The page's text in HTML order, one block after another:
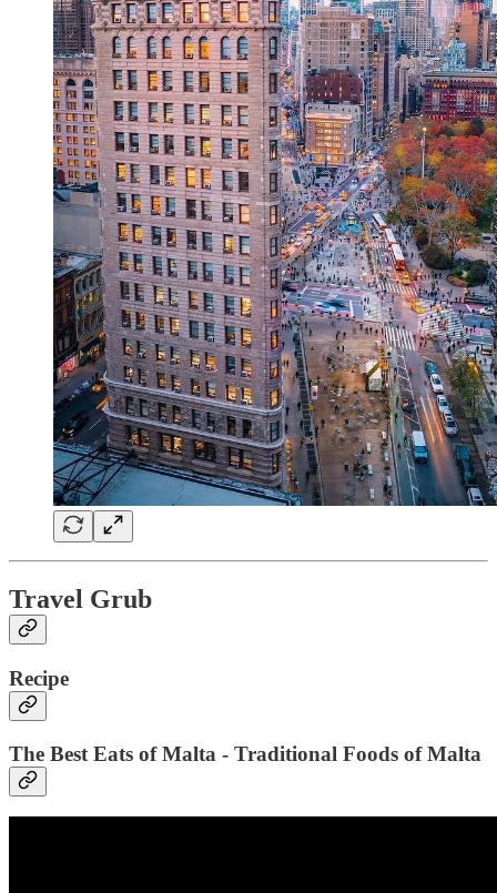
Travel Grub
Recipe
The Best Eats of Malta - Traditional Foods of Malta